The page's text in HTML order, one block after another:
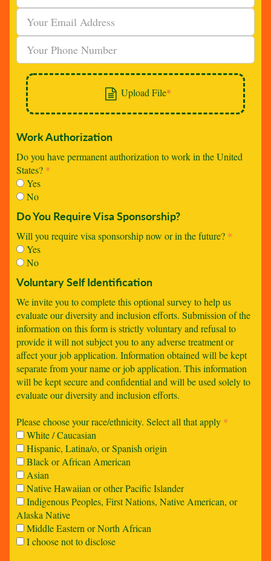
Work Authorization
Do you have permanent authorization to work in the United
States? *
Yes
No
Do You Require Visa Sponsorship?
Will you require visa sponsorship now or in the future? *
Yes
No
Voluntary Self Identification
We invite you to complete this optional survey to help us
evaluate our diversity and inclusion efforts. Submission of the
information on this form is strictly voluntary and refusal to
provide it will not subject you to any adverse treatment or
affect your job application. Information obtained will be kept
separate from your name or job application. This information
will be kept secure and confidential and will be used solely to
evaluate our diversity and inclusion efforts.
Please choose your race/ethnicity. Select all that apply *
White / Caucasian
Hispanic, Latina/o, or Spanish origin
Black or African American
Asian
Native Hawaiian or other Pacific Islander
Indigenous Peoples, First Nations, Native American, or
Alaska Native
Middle Eastern or North African
I choose not to disclose